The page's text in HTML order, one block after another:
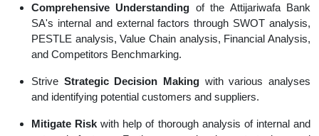
Comprehensive Understanding of the Attijariwafa Bank
SA's internal and external factors through SWOT analysis,
PESTLE analysis, Value Chain analysis, Financial Analysis,
and Competitors Benchmarking.
Strive Strategic Decision Making with various analyses
and identifying potential customers and suppliers.
Mitigate Risk with help of thorough analysis of internal and